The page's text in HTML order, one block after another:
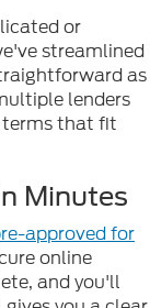
or
streamlined
as
lenders
terms that fit
Minutes
approved for
online
and you'll